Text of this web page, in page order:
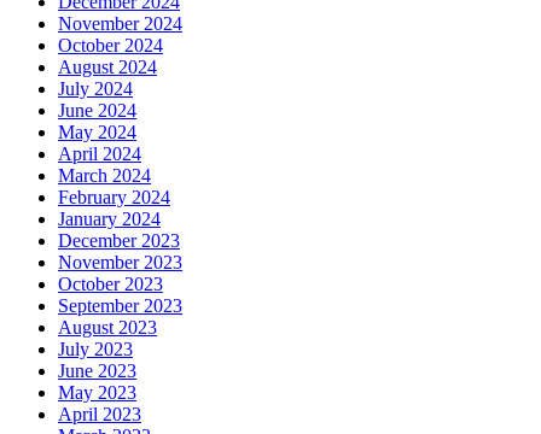
November 2024
October 2024
August 2024
July 2024
June 2024
May 2024
April 2024
March 2024
February 2024
January 2024
December 2023
November 2023
October 2023
September 2023
August 2023
July 2023
June 2023
May 2023
April 2023